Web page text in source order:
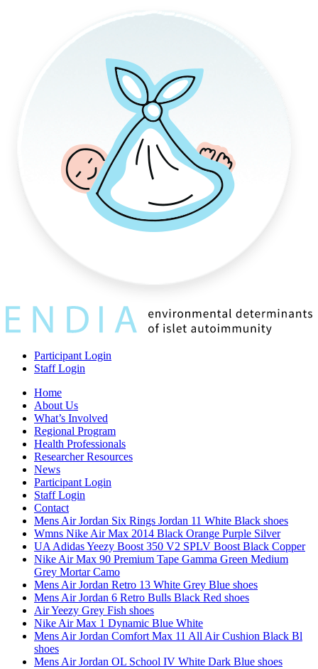
Participant Login
Staff Login
Home
About Us
What’s Involved
Regional Program
Health Professionals
Researcher Resources
News
Participant Login
Staff Login
Contact
Mens Air Jordan Six Rings Jordan 11 White Black shoes
Wmns Nike Air Max 2014 Black Orange Purple Silver
UA Adidas Yeezy Boost 350 V2 SPLV Boost Black Copper
Nike Air Max 90 Premium Tape Gamma Green Medium
Grey Mortar Camo
Mens Air Jordan Retro 13 White Grey Blue shoes
Mens Air Jordan 6 Retro Bulls Black Red shoes
Air Yeezy Grey Fish shoes
Nike Air Max 1 Dynamic Blue White
Mens Air Jordan Comfort Max 11 All Air Cushion Black Bl
shoes
Mens Air Jordan OL School IV White Dark Blue shoes